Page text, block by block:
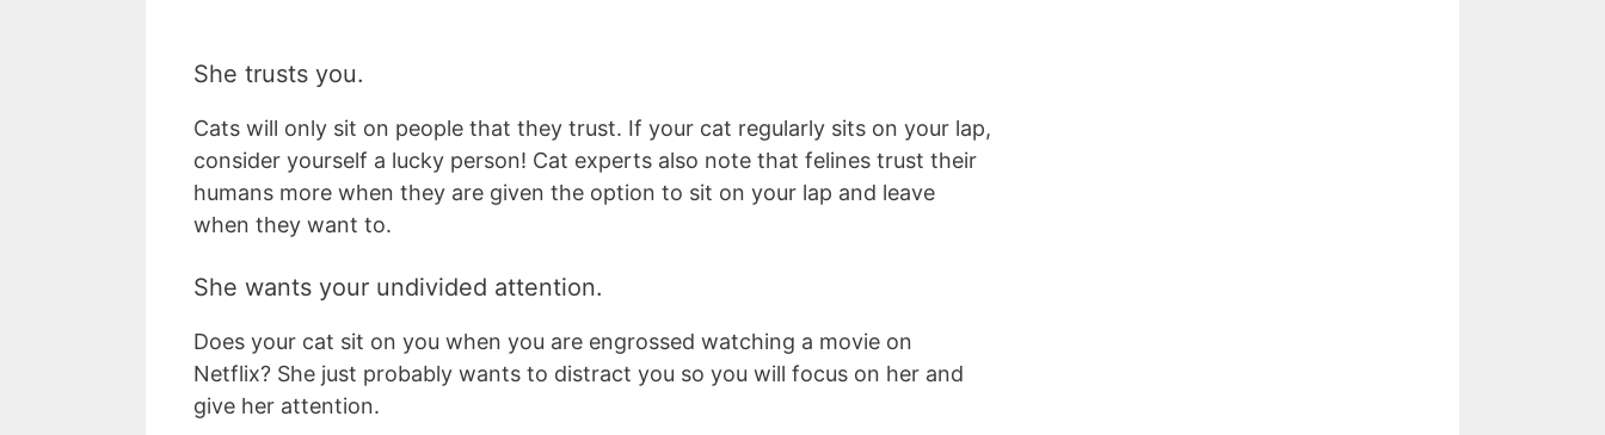
She trusts you.
Cats will only sit on people that they trust. If your cat regularly sits on your lap,
consider yourself a lucky person! Cat experts also note that felines trust their
humans more when they are given the option to sit on your lap and leave
when they want to.
She wants your undivided attention.
Does your cat sit on you when you are engrossed watching a movie on
Netflix? She just probably wants to distract you so you will focus on her and
give her attention.